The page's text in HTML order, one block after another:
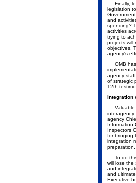
Finally, let
legislation
and
spending?
activities
trying to
projects will
objectives.
agency's
OMB has
agency
of strategic
12th
Integration
Valuable
interagency
agency
Information
Inspectors
for bringing
integration
To do this
will lose the
and
and
Executive